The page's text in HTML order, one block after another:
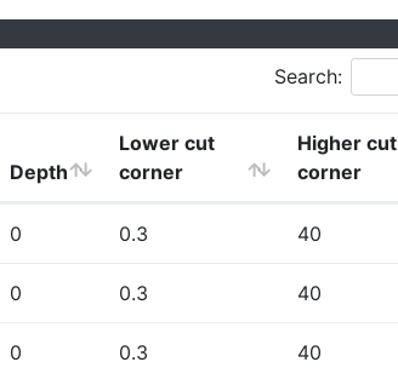
Search:
Depth
Lower cut
corner
Higher cut
corner
0 0.3 40
0 0.3 40
0 0.3 40